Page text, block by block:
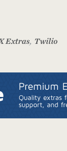
Extras, Twilio